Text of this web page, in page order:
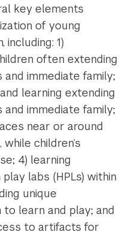
key elements
of young
including: 1)
often extending
immediate family;
learning extending
immediate family;
near or around
children’s
4) learning
labs (HPLs) within
unique
learn and play; and
to artifacts for